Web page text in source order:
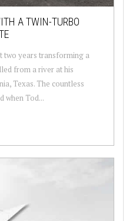
A TWIN-TURBO
two years transforming a
from a river at his
Texas. The countless
when Tod...